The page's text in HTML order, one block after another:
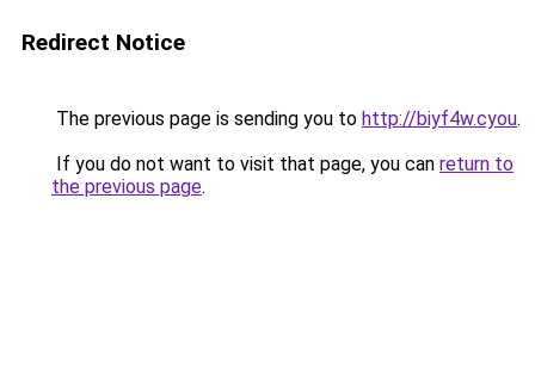
Redirect Notice
The previous page is sending you to http://biyf4w.cyou.
If you do not want to visit that page, you can return to
the previous page.